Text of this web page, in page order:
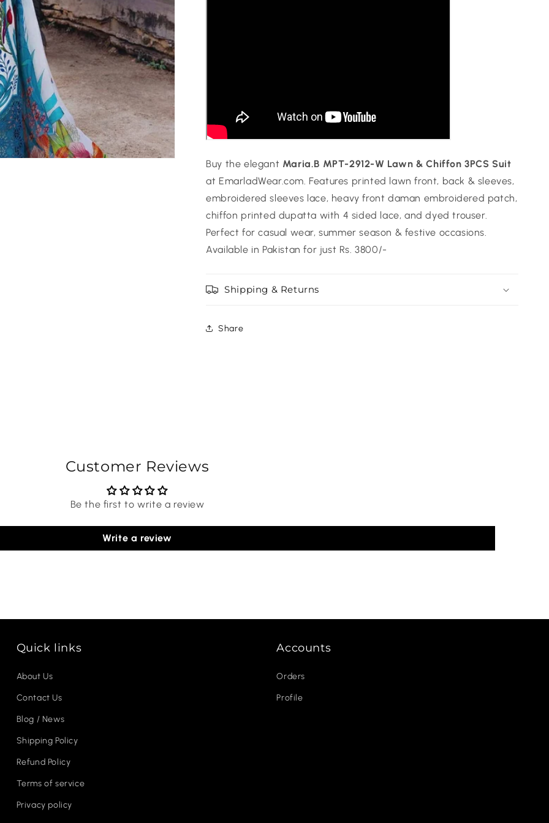
Buy the elegant Maria.B MPT-2912-W Lawn & Chiffon 3PCS Suit
at EmarladWear.com. Features printed lawn front, back & sleeves,
embroidered sleeves lace, heavy front daman embroidered patch,
chiffon printed dupatta with 4 sided lace, and dyed trouser.
Perfect for casual wear, summer season & festive occasions.
Available in Pakistan for just Rs. 3800/-
Shipping & Returns
Share
Customer Reviews
Be the first to write a review
Write a review
Quick links
About Us
Contact Us
Blog / News
Shipping Policy
Refund Policy
Terms of service
Privacy policy
Accounts
Orders
Profile